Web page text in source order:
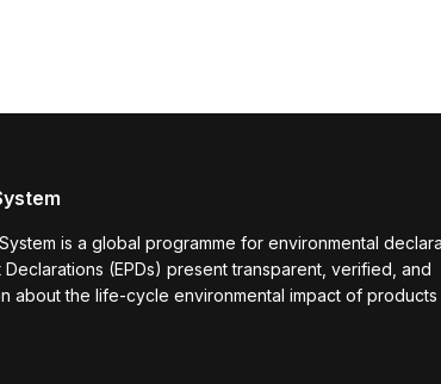
is a global programme for environmental
Declarations (EPDs) present transparent, verified, and
about the life-cycle environmental impact of products